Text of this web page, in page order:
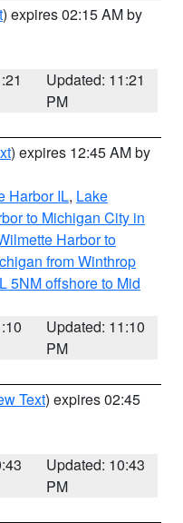
) expires 02:15 AM by
Updated: 11:21
PM
) expires 12:45 AM by
Harbor IL, Lake
to Michigan City in
Harbor to
from Winthrop
5NM offshore to Mid
Updated: 11:10
PM
Text) expires 02:45
Updated: 10:43
PM